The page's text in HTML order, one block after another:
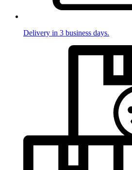
Delivery in 3 business days.